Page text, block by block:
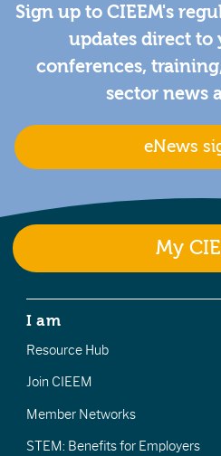
Sign up to CIEEM's
updates direct to
conferences,
sector news
eNews
My
I am
Resource Hub
Join CIEEM
Member Networks
STEM: Benefits for Employers